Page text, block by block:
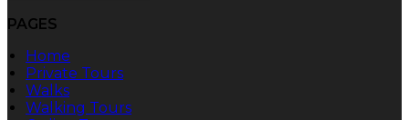
PAGES
Home
Private Tours
Walks
Walking Tours